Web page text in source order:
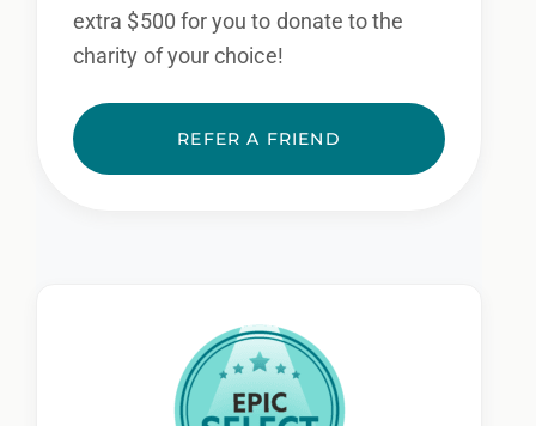
extra $500 for you to donate to the
charity of your choice!
REFER A FRIEND